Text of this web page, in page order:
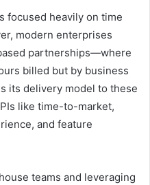
focused heavily on time
modern enterprises
partnerships—where
billed but by business
its delivery model to these
like time-to-market,
and feature
teams and leveraging